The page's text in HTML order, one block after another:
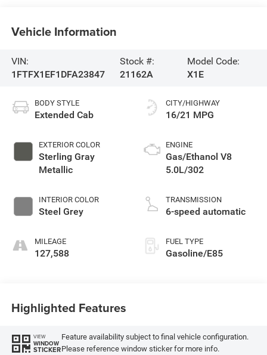
Vehicle Information
VIN:
1FTFX1EF1DFA23847
Stock #:
21162A
Model Code:
X1E
BODY STYLE
Extended Cab
EXTERIOR COLOR
Sterling Gray
Metallic
INTERIOR COLOR
Steel Grey
MILEAGE
127,588
CITY/HIGHWAY
16/21 MPG
ENGINE
Gas/Ethanol V8
5.0L/302
TRANSMISSION
6-speed automatic
FUEL TYPE
Gasoline/E85
Highlighted Features
VIEW
WINDOW
STICKER
Feature availability subject to final vehicle configuration.
Please reference window sticker for more info.